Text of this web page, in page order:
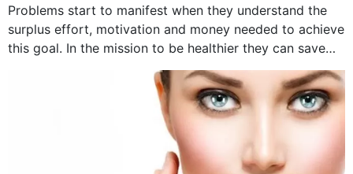
Problems start to manifest when they understand the
surplus effort, motivation and money needed to achieve
this goal. In the mission to be healthier they can save